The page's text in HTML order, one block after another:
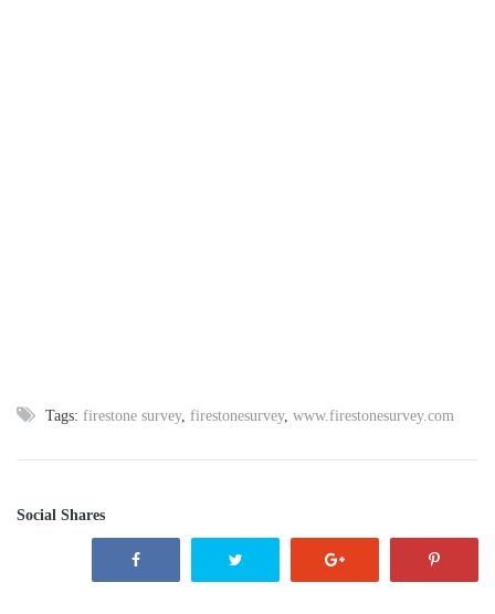
Tags: firestone survey, firestonesurvey, www.firestonesurvey.com
Social Shares